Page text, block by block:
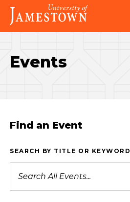
Skip
main
site
Skip
main
content
Visit
the
homepage
Events
Find an Event
SEARCH BY TITLE OR KEYWORD